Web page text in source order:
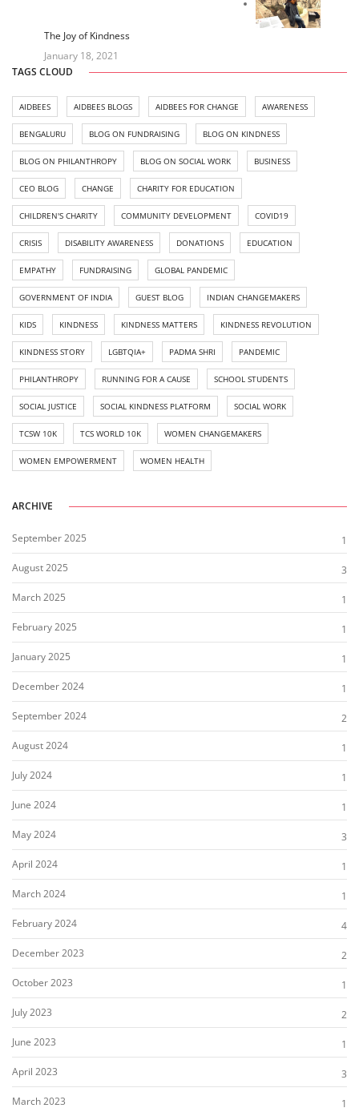
The Joy of Kindness
January 18, 2021
TAGS CLOUD
AIDBEES AIDBEES BLOGS AIDBEES FOR CHANGE AWARENESS
BENGALURU BLOG ON FUNDRAISING BLOG ON KINDNESS
BLOG ON PHILANTHROPY BLOG ON SOCIAL WORK BUSINESS
CEO BLOG CHANGE CHARITY FOR EDUCATION
CHILDREN'S CHARITY COMMUNITY DEVELOPMENT COVID19
CRISIS DISABILITY AWARENESS DONATIONS EDUCATION
EMPATHY FUNDRAISING GLOBAL PANDEMIC
GOVERNMENT OF INDIA GUEST BLOG INDIAN CHANGEMAKERS
KIDS KINDNESS KINDNESS MATTERS KINDNESS REVOLUTION
KINDNESS STORY LGBTQIA+ PADMA SHRI PANDEMIC
PHILANTHROPY RUNNING FOR A CAUSE SCHOOL STUDENTS
SOCIAL JUSTICE SOCIAL KINDNESS PLATFORM SOCIAL WORK
TCSW 10K TCS WORLD 10K WOMEN CHANGEMAKERS
WOMEN EMPOWERMENT WOMEN HEALTH
ARCHIVE
September 2025
1
August 2025
3
March 2025
1
February 2025
1
January 2025
1
December 2024
1
September 2024
2
August 2024
1
July 2024
1
June 2024
1
May 2024
3
April 2024
1
March 2024
1
February 2024
4
December 2023
2
October 2023
1
July 2023
2
June 2023
1
April 2023
3
March 2023
1